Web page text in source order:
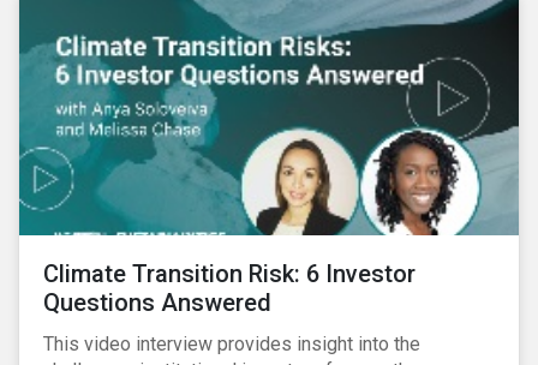
Climate Transition Risk: 6 Investor
Questions Answered
This video interview provides insight into the